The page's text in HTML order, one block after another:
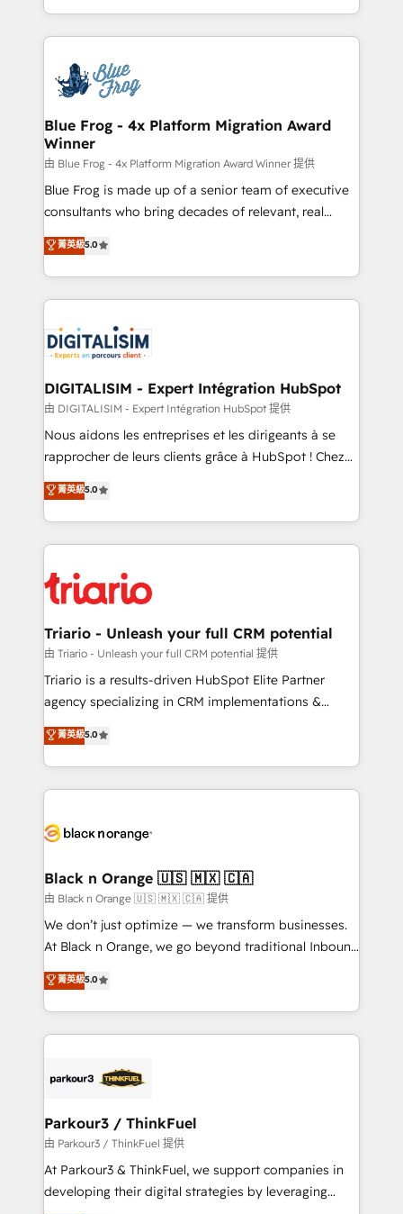
Migration, Custom Integration & Platform
team of 25+ experts Contact us today to help you
get more from your investment in HubSpot.
Excellence. With our targeted processes, we
strengthen your digital transformation and minimize
Implementation partner, we provide expertise to
drive your business forward. Since 2015 we are fully
dedicated to HubSpot and with an experienced
team (50+), we work with reputable companies in
B2B sectors such as manufacturing, SaaS and
business services. We prepare a customized
business case that demonstrates the value and
detailed financial rationale with a focus on ROI and
TCO. As a trusted extension of your team, we
business up for long-term success. Unlock your
business. If not now, when?
Blue Frog - 4x Platform Migration Award
Winner
由 Blue Frog - 4x Platform Migration Award Winner 提供
Blue Frog is made up of a senior team of executive
consultants who bring decades of relevant, real
world experience to our client engagements. "Blue
Frog is a top, trusted partner in HubSpot's
ecosystem for a reason. Their team brings over a
decade of experience to the table, along with deep
for driving growth. They are committed to helping
our customers grow and finding solutions that fit
their unique business needs. We are thrilled to have
Blue Frog in the HubSpot ecosystem leading the
way for customers!" - Yamini Rangan, CEO of
HubSpot “Our experience with the team at Blue Frog
of experience and quality of skilled staff has earned
them a trusted reputation within the HubSpot
clients.” - Brian Garvey, VP, Solutions Partner
Program, HubSpot.
菁英級5.0
DIGITALISIM - Expert Intégration HubSpot
由 DIGITALISIM - Expert Intégration HubSpot 提供
Nous aidons les entreprises et les dirigeants à se
rapprocher de leurs clients grâce à HubSpot ! Chez
DIGITALISIM, nous avons l'intime conviction que la
réussite des entreprises passe par l’innovation web,
le marketing digital, et la relation client ! C'est
pourquoi, nos experts sont à la fois capables de
référencement, votre stratégie digitale et le pilotage
et l'intégration d'HubSpot ! Les grandes phases d'un
projet HubSpot avec DIGITALISIM : 🧽 Nettoyage,
migration et intégration des bases de données. 🚀
Développement des interfaces avec vos logiciels
Book Process & Guidelines utilisateurs 🎓
Formations des utilisateurs
菁英級5.0
Triario - Unleash your full CRM potential
由 Triario - Unleash your full CRM potential 提供
Triario is a results-driven HubSpot Elite Partner
agency specializing in CRM implementations &
migrations, Revenue Operations, Custom
Integrations, Custom AI agents and AI-ready Website
Design With over 15 years of experience, we help
companies bridge the gap between marketing, sales,
data hygiene, and tailored HubSpot solutions. Our
a global consultancy with the care and agility of a
boutique firm. At Triario, we’re big enough to deliver
but small enough to listen. Our Services: HubSpot
implementations & data migration Custom AI agents
Website design Let’s turn your CRM into your growth
engine!
菁英級5.0
Black n Orange 🇺🇸 🇲🇽 🇨🇦
由 Black n Orange 🇺🇸 🇲🇽 🇨🇦 提供
We don’t just optimize — we transform businesses.
At Black n Orange, we go beyond traditional Inbound
Marketing with our exclusive methodologies:
BOOMS and BOOST. Together, they form a powerful
combination that has driven success for over 800
businesses worldwide. As Elite HubSpot Partners, we
strategies that integrate data-driven marketing,
companies scale faster and smarter. 🔹 BOOMS:
Demand generation for all your buyers With BOOMS,
you invest in 100% of your buyers, accelerating your
growth and positioning yourself as an undisputed
菁英級5.0
Parkour3 / ThinkFuel
由 Parkour3 / ThinkFuel 提供
At Parkour3 & ThinkFuel, we support companies in
developing their digital strategies by leveraging